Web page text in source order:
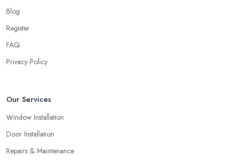
Blog
Register
FAQ
Privacy Policy
Our Services
Window Installation
Door Installation
Repairs & Maintenance